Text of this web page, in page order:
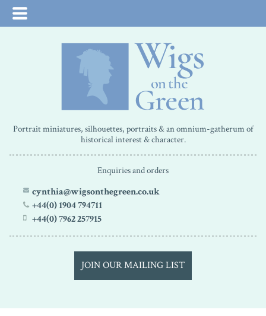
Portrait miniatures, silhouettes, portraits & an omnium-gatherum of
historical interest & character.
Enquiries and orders
cynthia@wigsonthegreen.co.uk
+44(0) 1904 794711
+44(0) 7962 257915
JOIN OUR MAILING LIST